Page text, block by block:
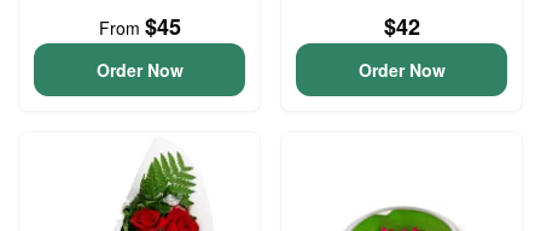
From $45
Order Now
$42
Order Now